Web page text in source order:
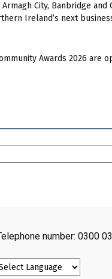
City, Banbridge and
Ireland’s next
Awards 2026 are
number: 0300